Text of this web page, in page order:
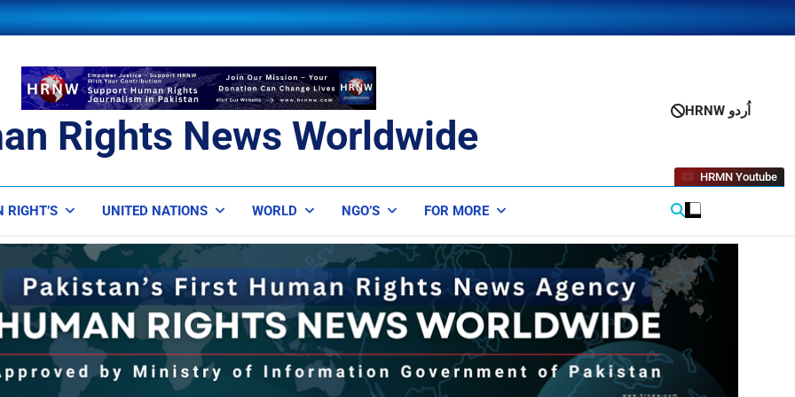
Rights News Worldwide
HRNW اُردو
HRMN Youtube
RIGHT’S UNITED NATIONS WORLD NGO’S FOR MORE